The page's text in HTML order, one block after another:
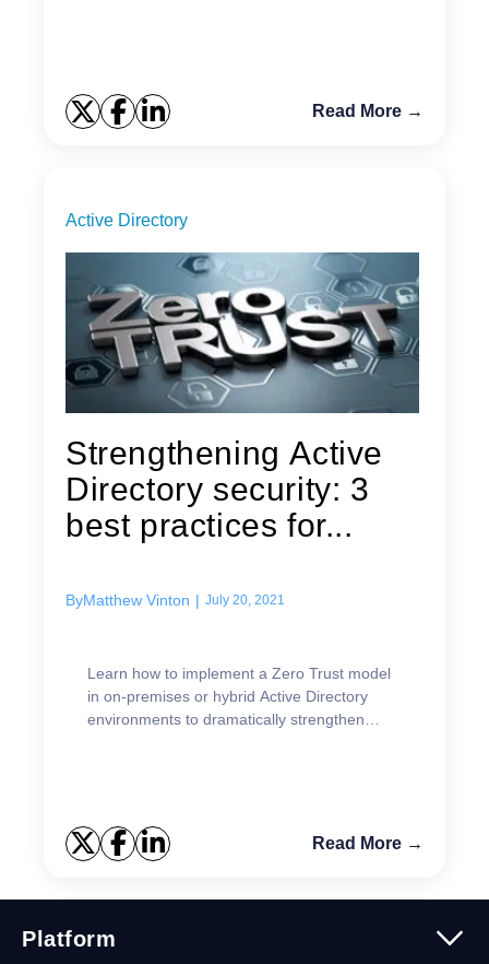
Read More →
Active Directory
Strengthening Active
Directory security: 3
best practices for...
ByMatthew Vinton | July 20, 2021
Learn how to implement a Zero Trust model
in on-premises or hybrid Active Directory
environments to dramatically strengthen
Read More →
Platform